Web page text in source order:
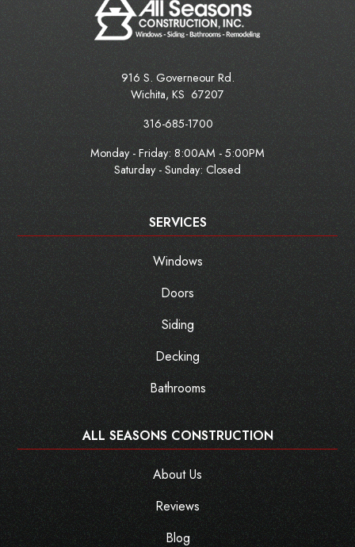
916 S. Governeour Rd.
Wichita, KS 67207
316-685-1700
Monday - Friday: 8:00AM - 5:00PM
Saturday - Sunday: Closed
SERVICES
Windows
Doors
Siding
Decking
Bathrooms
ALL SEASONS CONSTRUCTION
About Us
Reviews
Blog